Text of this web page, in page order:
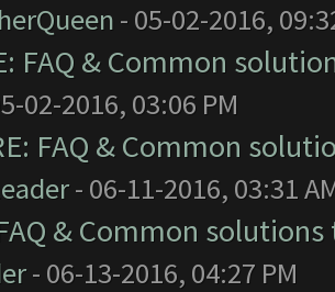
- 05-02-2016,
FAQ & Common
02-2016, 03:06 PM
FAQ & Common
- 06-11-2016, 03:31
& Common
- 06-13-2016, 04:27 PM